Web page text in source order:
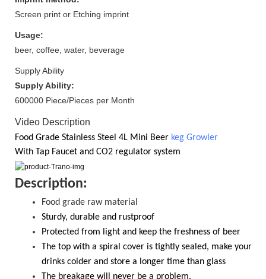
Screen print or Etching imprint
Usage:
beer, coffee, water, beverage
Supply Ability
Supply Ability:
600000 Piece/Pieces per Month
Video Description
Food Grade Stainless Steel 4L Mini Beer keg Growler
With Tap Faucet and CO2 regulator system
Description:
Food grade raw material
Sturdy, durable and rustproof
Protected from light and keep the freshness of beer
The top with a spiral cover is tightly sealed, make your
drinks colder and store a longer time than glass
The breakage will never be a problem.